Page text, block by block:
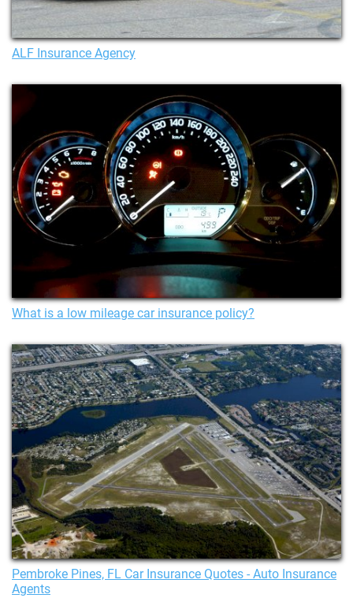
ALF Insurance Agency
What is a low mileage car insurance policy?
Pembroke Pines, FL Car Insurance Quotes - Auto Insurance
Agents